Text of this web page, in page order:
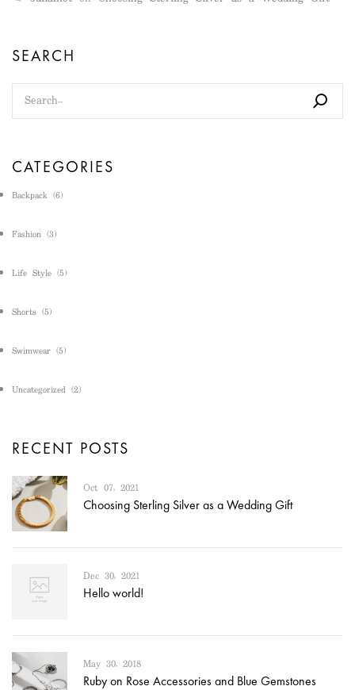
SEARCH
CATEGORIES
Backpack (6)
Fashion (3)
Life Style (5)
Shorts (5)
Swimwear (5)
Uncategorized (2)
RECENT POSTS
Oct 07, 2021
Choosing Sterling Silver as a Wedding Gift
Dec 30, 2021
Hello world!
May 30, 2018
Ruby on Rose Accessories and Blue Gemstones